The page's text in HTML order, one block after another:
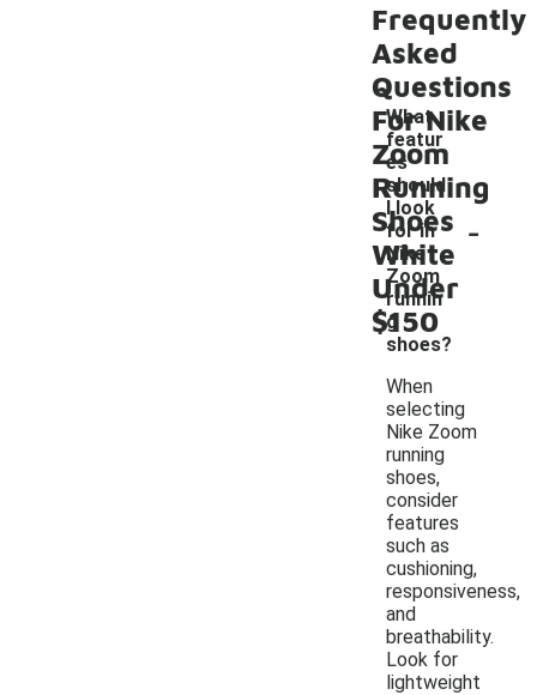
Frequently
Asked
Questions
For Nike
Zoom
Running
Shoes
White
Under
$150
What
featur
es
should
I look
for in
Nike
Zoom
runnin
g
shoes?
-
When
selecting
Nike Zoom
running
shoes,
consider
features
such as
cushioning,
responsiveness,
and
breathability.
Look for
lightweight